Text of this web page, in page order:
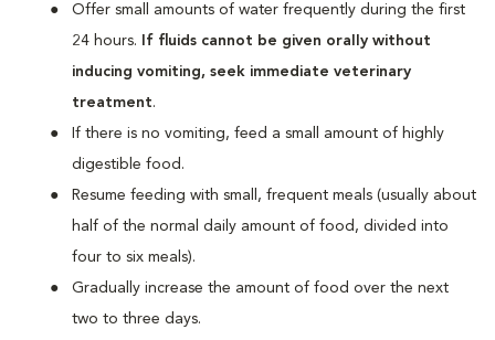
Offer small amounts of water frequently during the first
24 hours.
If fluids cannot be given orally without
inducing vomiting, seek immediate veterinary
treatment.
If there is no vomiting, feed a small amount of highly
digestible food.
Resume feeding with small, frequent meals (usually about
half of the normal daily amount of food, divided into
four to six meals).
Gradually increase the amount of food over the next
two to three days.